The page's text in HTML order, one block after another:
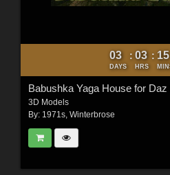
03
DAYS
: 03
HRS
: 15
Babushka Yaga House for Daz
3D Models
By: 1971s, Winterbrose